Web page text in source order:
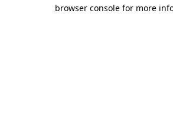
browser console for more